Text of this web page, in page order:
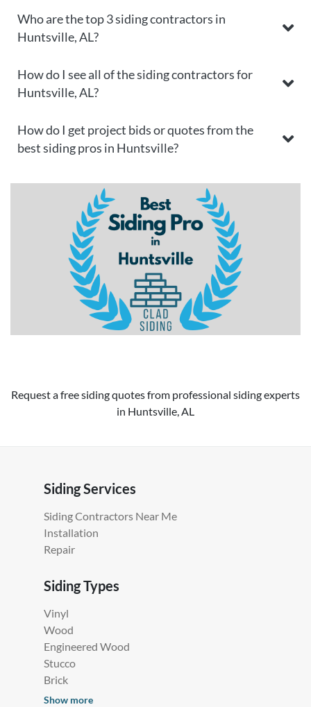
Who are the top 3 siding contractors in
Huntsville, AL?
How do I see all of the siding contractors for
Huntsville, AL?
How do I get project bids or quotes from the
best siding pros in Huntsville?
Request a free siding quotes from professional siding experts
in Huntsville, AL
Siding Services
Siding Contractors Near Me
Installation
Repair
Siding Types
Vinyl
Wood
Engineered Wood
Stucco
Brick
Show more